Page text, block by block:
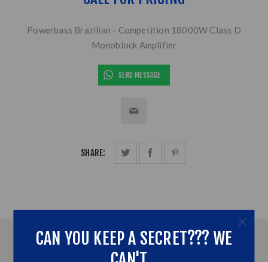
Powerbass Brazilian - Competition 18000W Class D
Monoblock Amplifier
SEND MESSAGE
SHARE:
OVERVIEW
CAN YOU KEEP A SECRET??? WE